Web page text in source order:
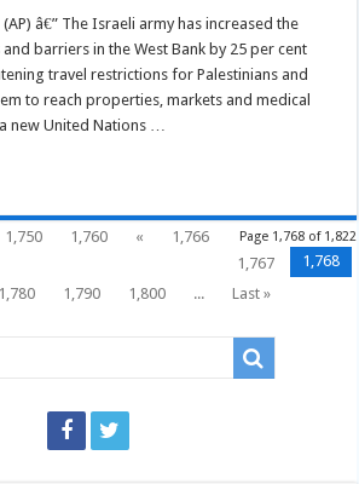
(AP) â€” The Israeli army has increased the
barriers in the West Bank by 25 per cent
travel restrictions for Palestinians and
to reach properties, markets and medical
new United Nations …
Page 1,768 of 1,822
1,750 1,760 «
1,766
1,767
1,768
1,780 1,790 1,800 ... Last »